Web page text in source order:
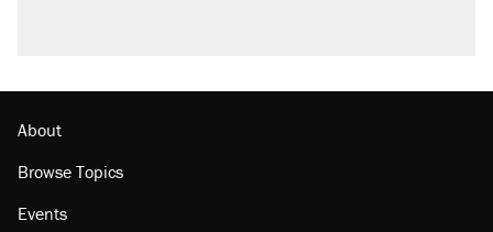
About
Browse Topics
Events